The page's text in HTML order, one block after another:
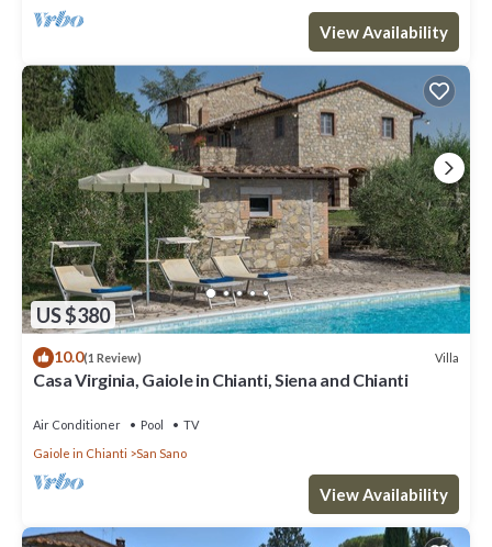
View Availability
US $380
10.0(1 Review) Villa
Casa Virginia, Gaiole in Chianti, Siena and Chianti
Air Conditioner Pool
TV
Gaiole in Chianti
San Sano
View Availability